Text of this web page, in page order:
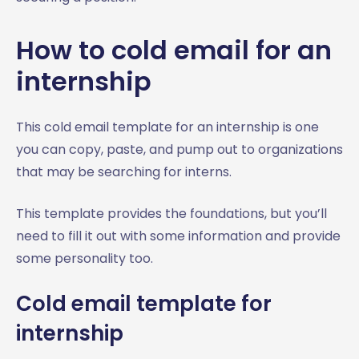
How to cold email for an
internship
This cold email template for an internship is one
you can copy, paste, and pump out to organizations
that may be searching for interns.
This template provides the foundations, but you’ll
need to fill it out with some information and provide
some personality too.
Cold email template for
internship